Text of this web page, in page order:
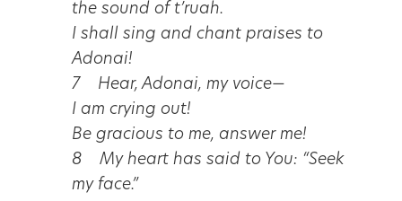
the sound of t’ruah.
I shall sing and chant praises to
Adonai!
7 Hear, Adonai, my voice—
I am crying out!
Be gracious to me, answer me!
8 My heart has said to You: “Seek
my face.”